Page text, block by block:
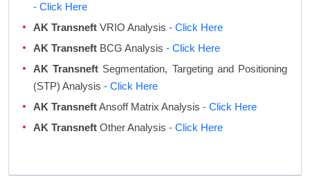
- Click Here
AK Transneft VRIO Analysis - Click Here
AK Transneft BCG Analysis - Click Here
AK Transneft Segmentation, Targeting and Positioning
(STP) Analysis - Click Here
AK TransneftAnsoff Matrix Analysis - Click Here
AK Transneft Other Analysis - Click Here